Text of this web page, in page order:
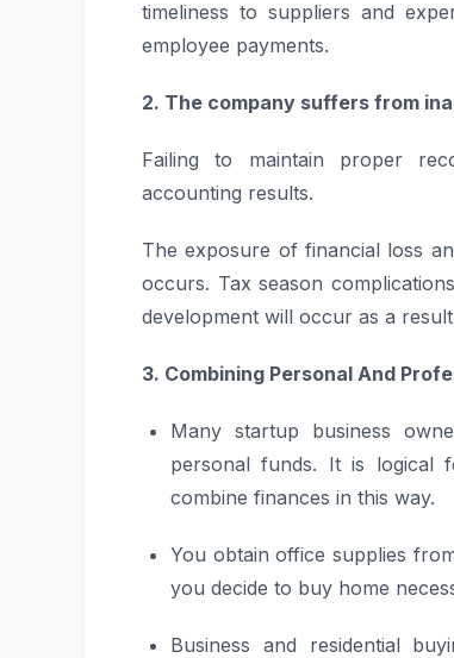
timeliness to suppliers and
employee payments.
2. The company suffers from
Failing to maintain proper
accounting results.
The exposure of financial loss
occurs. Tax season
development will occur as a
3. Combining Personal And
Many startup business
personal funds. It is logical
combine finances in this way.
You obtain office supplies
you decide to buy home
Business and residential